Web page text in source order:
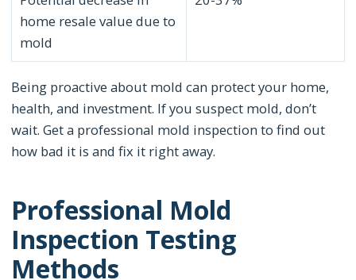
home resale value due to
mold
Being proactive about mold can protect your home,
health, and investment. If you suspect mold, don’t
wait. Get a professional mold inspection to find out
how bad it is and fix it right away.
Professional Mold
Inspection Testing
Methods